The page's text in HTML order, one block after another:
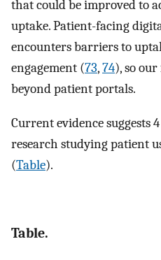
that could be improved to
uptake. Patient-facing
encounters barriers to
engagement (73,74), so
beyond patient portals.
Current evidence suggests
research studying patient
(Table).
Table.